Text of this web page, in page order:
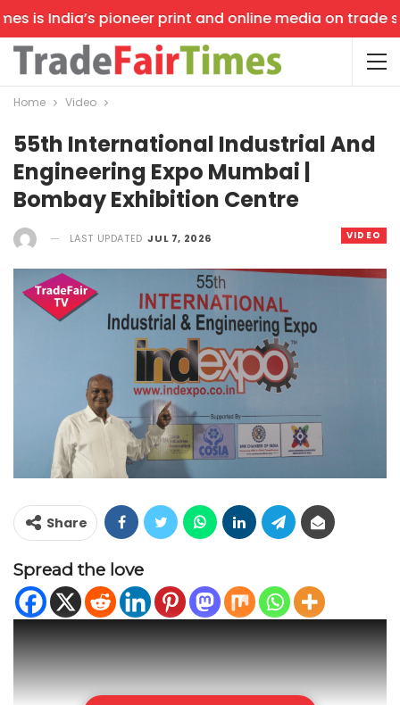
is India’s pioneer print and online media on trade
Home Video
55th International Industrial And
Engineering Expo Mumbai |
Bombay Exhibition Centre
VIDEO
LAST UPDATED JUL 7, 2026
Share
Spread the love